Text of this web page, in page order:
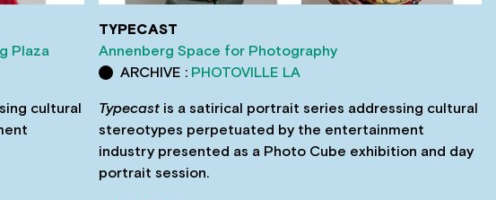
Plaza
cultural
TYPECAST
Annenberg Space for Photography
ARCHIVE : PHOTOVILLE LA
Typecast is a satirical portrait series addressing cultural
stereotypes perpetuated by the entertainment
industry presented as a Photo Cube exhibition and day
portrait session.